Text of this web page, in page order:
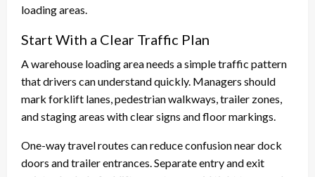
loading areas.
Start With a Clear Traffic Plan
A warehouse loading area needs a simple traffic pattern
that drivers can understand quickly. Managers should
mark forklift lanes, pedestrian walkways, trailer zones,
and staging areas with clear signs and floor markings.
One-way travel routes can reduce confusion near dock
doors and trailer entrances. Separate entry and exit